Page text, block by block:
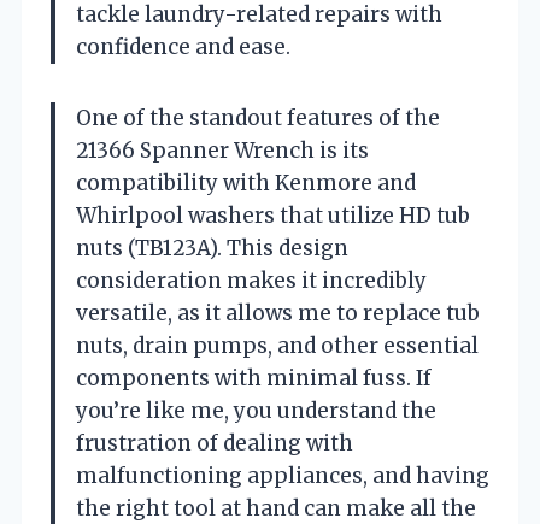
tackle laundry-related repairs with
confidence and ease.
One of the standout features of the
21366 Spanner Wrench is its
compatibility with Kenmore and
Whirlpool washers that utilize HD tub
nuts (TB123A). This design
consideration makes it incredibly
versatile, as it allows me to replace tub
nuts, drain pumps, and other essential
components with minimal fuss. If
you’re like me, you understand the
frustration of dealing with
malfunctioning appliances, and having
the right tool at hand can make all the